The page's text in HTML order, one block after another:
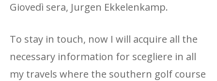
Giovedì sera, Jurgen Ekkelenkamp.
To stay in touch, now I will acquire all the
necessary information for scegliere in all
my travels where the southern golf course